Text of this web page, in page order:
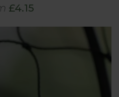
£4.15